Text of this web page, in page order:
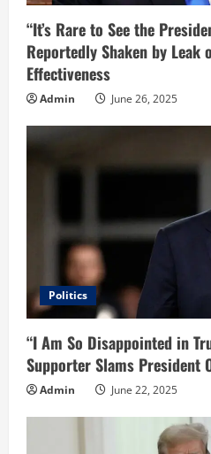
“It’s Rare to See the
Reportedly Shaken by Leak
Effectiveness
Admin June 26, 2025
Politics
“I Am So Disappointed in
Supporter Slams President
Admin June 22, 2025